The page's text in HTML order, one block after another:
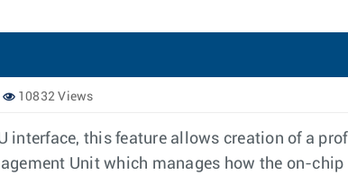
10832 Views
interface, this feature allows creation of a
Unit which manages how the on-chip